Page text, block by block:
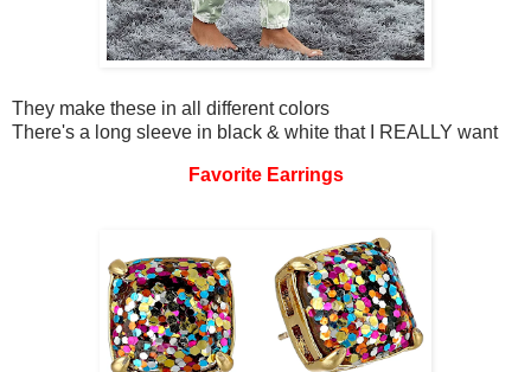
They make these in all different colors
There's a long sleeve in black & white that I REALLY want
Favorite Earrings